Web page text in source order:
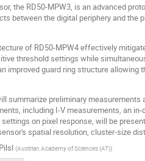
the RD50-MPW3, is an advanced
between the digital periphery and
of RD50-MPW4 effectively
threshold settings while
improved guard ring structure
summarize preliminary
including I-V measurements, an
on pixel response, will be
spatial resolution, cluster-size
(Austrian Academy of Sciences (AT))